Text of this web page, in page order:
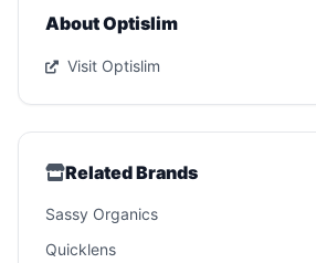
About Optislim
Visit Optislim
Related Brands
Sassy Organics
Quicklens